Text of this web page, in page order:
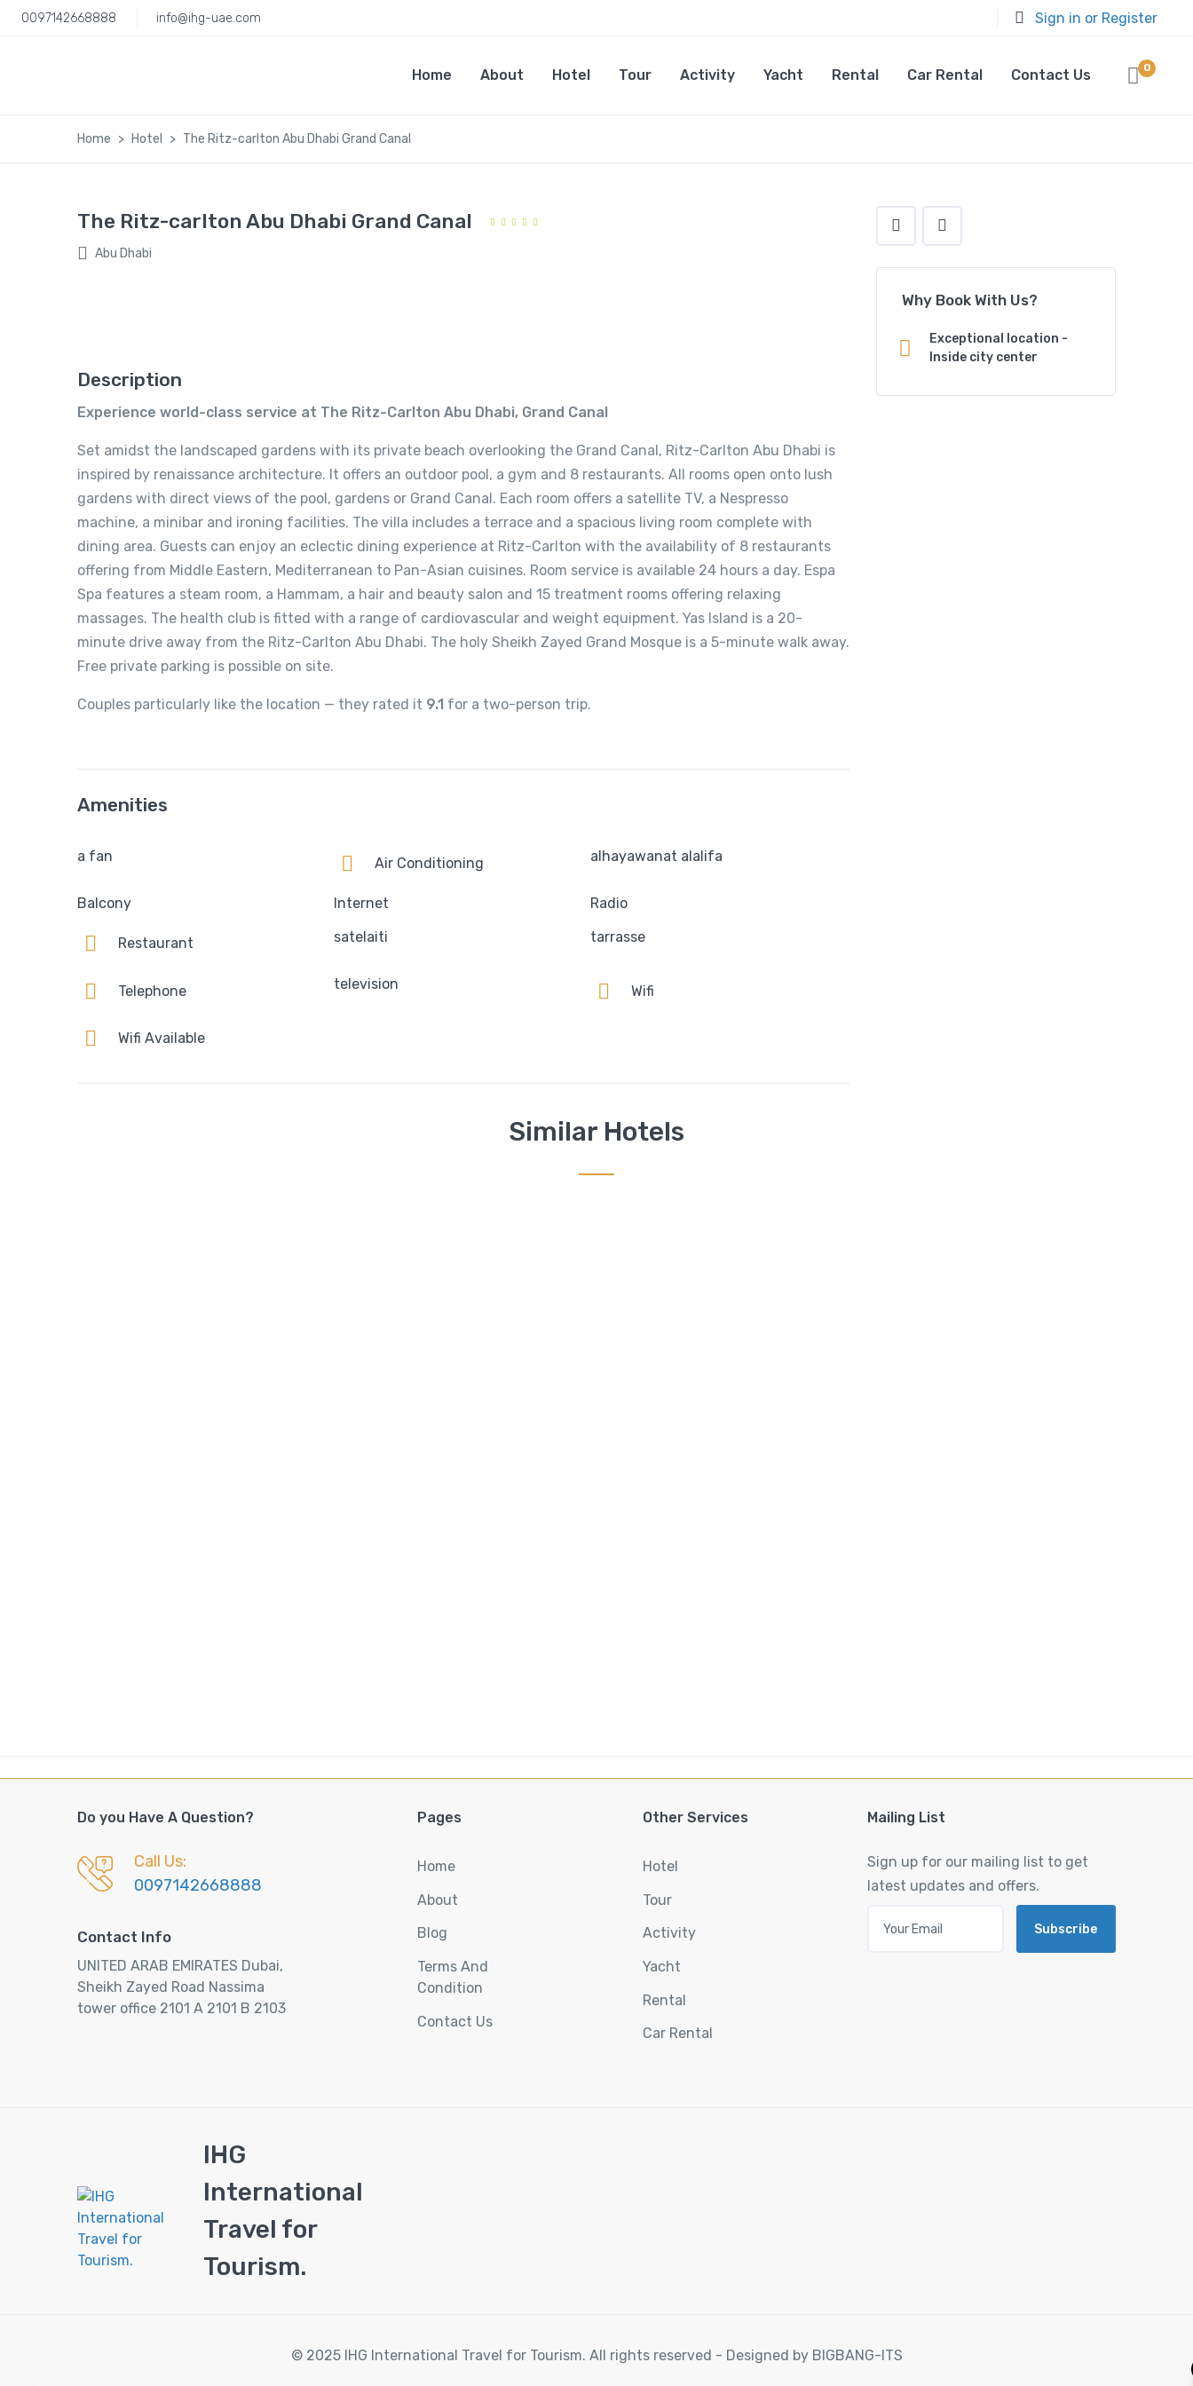
0097142668888 info@ihg-uae.com Sign in or Register
Home About Hotel Tour Activity Yacht Rental Car Rental Contact Us 0
Home Hotel The Ritz-carlton Abu Dhabi Grand Canal
The Ritz-carlton Abu Dhabi Grand Canal
Abu Dhabi
Description
Experience world-class service at The Ritz-Carlton Abu Dhabi, Grand Canal
Set amidst the landscaped gardens with its private beach overlooking the Grand Canal, Ritz-Carlton Abu Dhabi is
inspired by renaissance architecture. It offers an outdoor pool, a gym and 8 restaurants. All rooms open onto lush
gardens with direct views of the pool, gardens or Grand Canal. Each room offers a satellite TV, a Nespresso
machine, a minibar and ironing facilities. The villa includes a terrace and a spacious living room complete with
dining area. Guests can enjoy an eclectic dining experience at Ritz-Carlton with the availability of 8 restaurants
offering from Middle Eastern, Mediterranean to Pan-Asian cuisines. Room service is available 24 hours a day. Espa
Spa features a steam room, a Hammam, a hair and beauty salon and 15 treatment rooms offering relaxing
massages. The health club is fitted with a range of cardiovascular and weight equipment. Yas Island is a 20-
minute drive away from the Ritz-Carlton Abu Dhabi. The holy Sheikh Zayed Grand Mosque is a 5-minute walk away.
Free private parking is possible on site.
Couples particularly like the location — they rated it 9.1 for a two-person trip.
Amenities
a fan Air Conditioning alhayawanat alalifa
Balcony Internet Radio
Restaurant satelaiti tarrasse
Telephone television Wifi
Wifi Available
Why Book With Us?
Exceptional location -
Inside city center
Similar Hotels
Do you Have A Question?
Call Us:
0097142668888
Contact Info
UNITED ARAB EMIRATES Dubai,
Sheikh Zayed Road Nassima
tower office 2101 A 2101 B 2103
Pages
Home
About
Blog
Terms And
Condition
Contact Us
Other Services
Hotel
Tour
Activity
Yacht
Rental
Car Rental
Mailing List
Sign up for our mailing list to get
latest updates and offers.
Subscribe
IHG
International
Travel for
Tourism.
© 2025 IHG International Travel for Tourism. All rights reserved - Designed by BIGBANG-ITS